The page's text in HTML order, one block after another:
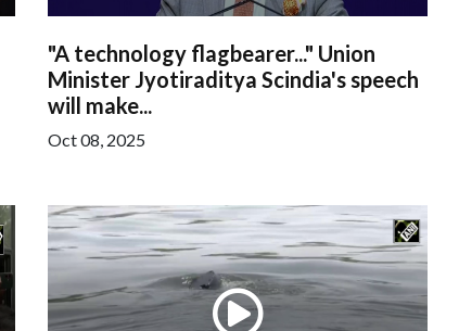
"A technology flagbearer..." Union
Minister Jyotiraditya Scindia's speech
will make...
Oct 08, 2025